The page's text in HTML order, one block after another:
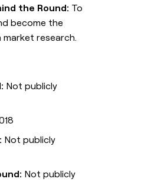
the Round: To
become the
market research.
Not publicly
Not publicly
Not publicly